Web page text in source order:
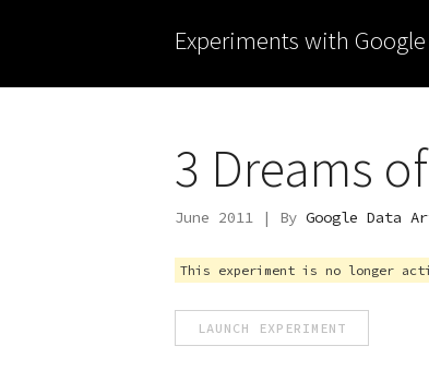
Experiments with Google
3 Dreams
June 2011 | By Google Data
This experiment is no longer
LAUNCH EXPERIMENT